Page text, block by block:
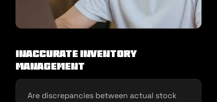
Inaccurate Inventory
Management
Are discrepancies between actual stock